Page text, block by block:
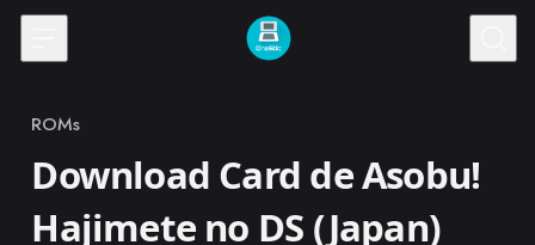
Skip to content
Category
ROMs
Download Card de Asobu!
Hajimete no DS (Japan)